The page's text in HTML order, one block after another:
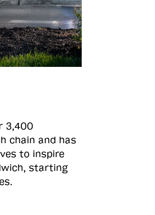
3,400
chain and has
to inspire
starting